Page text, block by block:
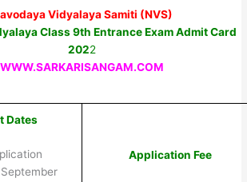
Vidyalaya Samiti (NVS)
Class 9th Entrance Exam Admit Card
2022
WWW.SARKARISANGAM.COM
Dates
Application Fee